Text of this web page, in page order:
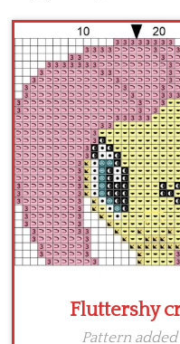
Alphabet
Children
Disney
Thun
Fluttershy
Pattern